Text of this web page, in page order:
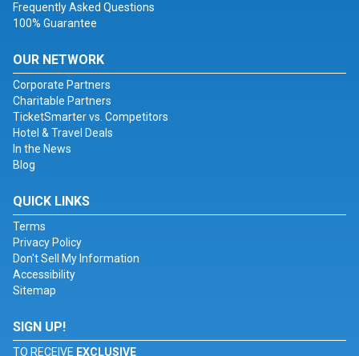
Frequently Asked Questions
100% Guarantee
OUR NETWORK
Corporate Partners
Charitable Partners
TicketSmarter vs. Competitors
Hotel & Travel Deals
In the News
Blog
QUICK LINKS
Terms
Privacy Policy
Don't Sell My Information
Accessibility
Sitemap
SIGN UP!
TO RECEIVE EXCLUSIVE